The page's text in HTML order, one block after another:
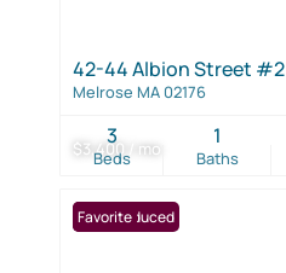
$3,400 / mo
42-44 Albion Street #2
Melrose MA 02176
Beds
3
Baths
1
Price Reduced
Favorite